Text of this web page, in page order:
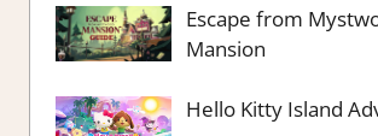
Escape from
Mansion
Hello Kitty Island